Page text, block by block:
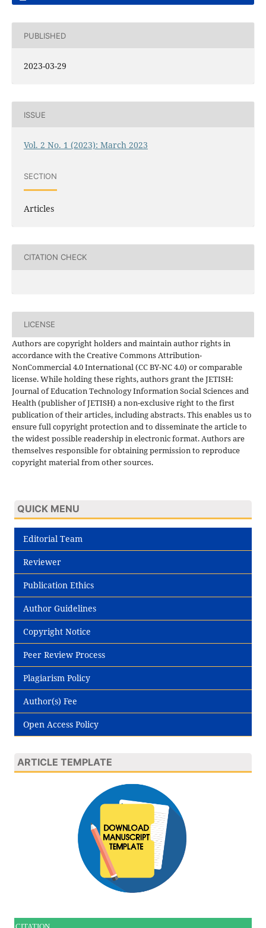
PUBLISHED
2023-03-29
ISSUE
Vol. 2 No. 1 (2023): March 2023
SECTION
Articles
CITATION CHECK
LICENSE
Authors are copyright holders and maintain author rights in
accordance with the Creative Commons Attribution-
NonCommercial 4.0 International (CC BY-NC 4.0) or comparable
license. While holding these rights, authors grant the JETISH:
Journal of Education Technology Information Social Sciences and
Health (publisher of JETISH) a non-exclusive right to the first
publication of their articles, including abstracts. This enables us to
ensure full copyright protection and to disseminate the article to
the widest possible readership in electronic format. Authors are
themselves responsible for obtaining permission to reproduce
copyright material from other sources.
QUICK MENU
Editorial Team
Reviewer
Publication Ethics
Author Guidelines
Copyright Notice
Peer Review Process
Plagiarism Policy
Author(s) Fee
Open Access Policy
ARTICLE TEMPLATE